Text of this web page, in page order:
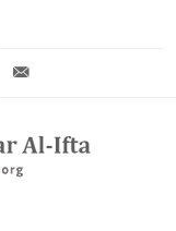
+20 2 25970400